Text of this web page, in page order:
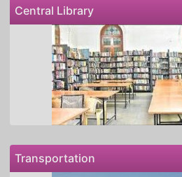
Central Library
Transportation